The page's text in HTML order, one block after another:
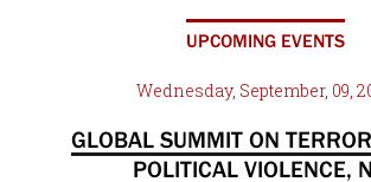
UPCOMING EVENTS
Wednesday, September, 09,
GLOBAL SUMMIT ON
POLITICAL VIOLENCE,